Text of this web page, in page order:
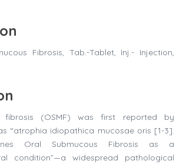
Fibrosis, Tab.-Tablet, Inj.- Injection,
fibrosis (OSMF) was first reported by
“atrophia idiopathica mucosae oris [1-3].
Oral Submucous Fibrosis as a
condition”—a widespread pathological